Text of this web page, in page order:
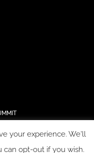
your experience. We'll
can opt-out if you wish.